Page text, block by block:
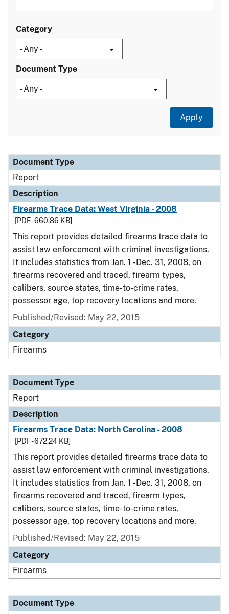
Category
Document Type
Document Type
Description
Category
Document Type
Report
Description
Firearms Trace Data: West Virginia - 2008
[PDF - 660.86 KB]
This report provides detailed firearms trace data to
assist law enforcement with criminal investigations.
It includes statistics from Jan. 1 - Dec. 31, 2008, on
firearms recovered and traced, firearm types,
calibers, source states, time-to-crime rates,
possessor age, top recovery locations and more.
Published/Revised: May 22, 2015
Category
Firearms
Document Type
Report
Description
Firearms Trace Data: North Carolina - 2008
[PDF - 672.24 KB]
This report provides detailed firearms trace data to
assist law enforcement with criminal investigations.
It includes statistics from Jan. 1 - Dec. 31, 2008, on
firearms recovered and traced, firearm types,
calibers, source states, time-to-crime rates,
possessor age, top recovery locations and more.
Published/Revised: May 22, 2015
Category
Firearms
Document Type